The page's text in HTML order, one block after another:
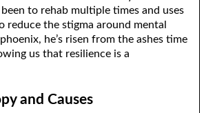
been to rehab multiple times and uses
reduce the stigma around mental
he’s risen from the ashes time
us that resilience is a
and Causes